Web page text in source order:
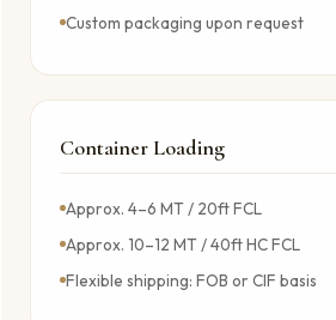
Custom packaging upon request
Container Loading
Approx. 4–6 MT / 20ft FCL
Approx. 10–12 MT / 40ft HC FCL
Flexible shipping: FOB or CIF basis